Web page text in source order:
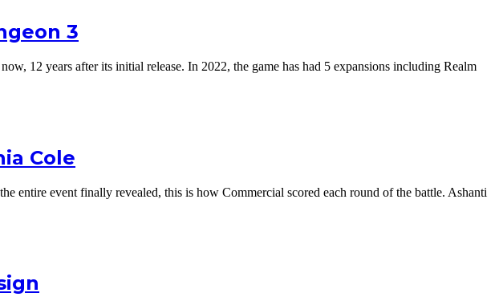
3
12 years after its initial release. In 2022, the game has had 5 expansions including Realm
Cole
entire event finally revealed, this is how Commercial scored each round of the battle. Ashanti